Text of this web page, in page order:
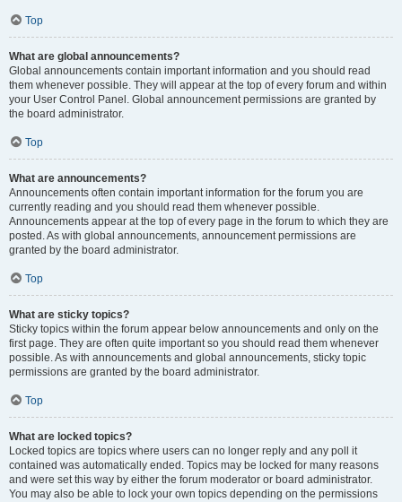
Top
What are global announcements?
Global announcements contain important information and you should read
them whenever possible. They will appear at the top of every forum and within
your User Control Panel. Global announcement permissions are granted by
the board administrator.
Top
What are announcements?
Announcements often contain important information for the forum you are
currently reading and you should read them whenever possible.
Announcements appear at the top of every page in the forum to which they are
posted. As with global announcements, announcement permissions are
granted by the board administrator.
Top
What are sticky topics?
Sticky topics within the forum appear below announcements and only on the
first page. They are often quite important so you should read them whenever
possible. As with announcements and global announcements, sticky topic
permissions are granted by the board administrator.
Top
What are locked topics?
Locked topics are topics where users can no longer reply and any poll it
contained was automatically ended. Topics may be locked for many reasons
and were set this way by either the forum moderator or board administrator.
You may also be able to lock your own topics depending on the permissions